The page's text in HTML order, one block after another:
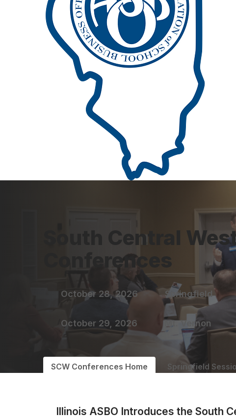
South Central
Conferences
October 28, 2026 Springfield
October 29, 2026 Mt. Vernon
SCW Conferences Home Springfield
Illinois ASBO Introduces the South